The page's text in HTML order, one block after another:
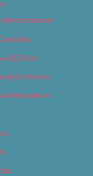
Entertainment
& Drink
& Services
& Recreation